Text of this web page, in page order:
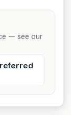
— see our